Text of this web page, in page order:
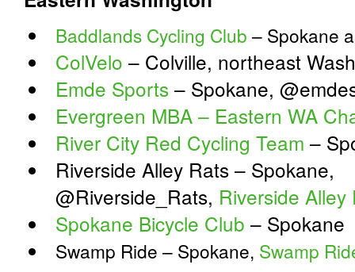
Baddlands Cycling Club – Spokane
ColVelo – Colville, northeast
Emde Sports – Spokane,
Evergreen MBA – Eastern WA
River City Red Cycling Team –
Riverside Alley Rats – Spokane,
@Riverside_Rats, Riverside
Spokane Bicycle Club – Spokane
Swamp Ride – Spokane, Swamp